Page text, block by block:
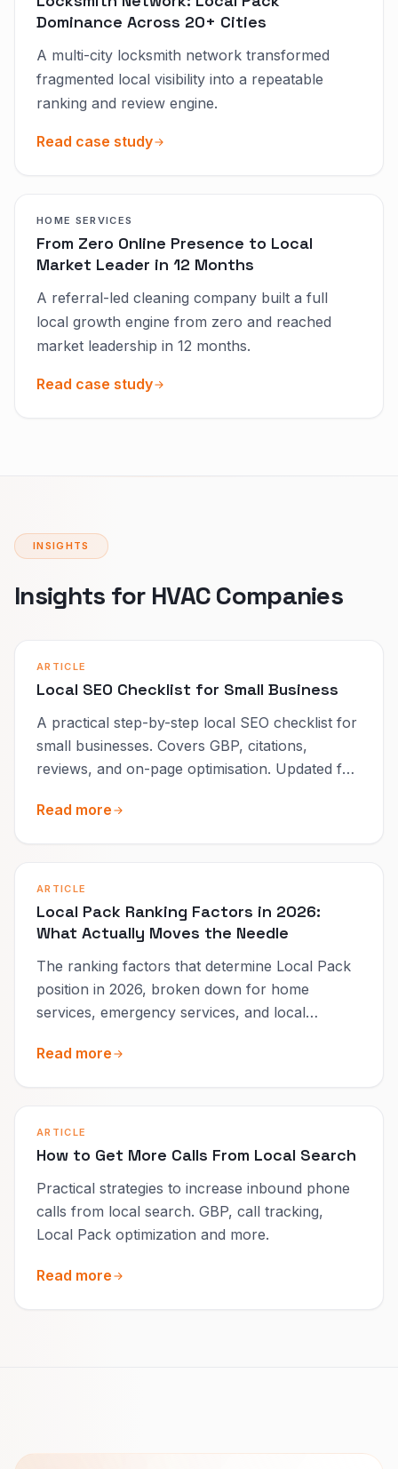
Dominance Across 20+ Cities
A multi-city locksmith network transformed
fragmented local visibility into a repeatable
ranking and review engine.
Read case study
HOME SERVICES
From Zero Online Presence to Local
Market Leader in 12 Months
A referral-led cleaning company built a full
local growth engine from zero and reached
market leadership in 12 months.
Read case study
INSIGHTS
Insights for HVAC Companies
ARTICLE
Local SEO Checklist for Small Business
A practical step-by-step local SEO checklist for
small businesses. Covers GBP, citations,
reviews, and on-page optimisation. Updated for
Read more
ARTICLE
Local Pack Ranking Factors in 2026:
What Actually Moves the Needle
The ranking factors that determine Local Pack
position in 2026, broken down for home
services, emergency services, and local
Read more
ARTICLE
How to Get More Calls From Local Search
Practical strategies to increase inbound phone
calls from local search. GBP, call tracking,
Local Pack optimization and more.
Read more